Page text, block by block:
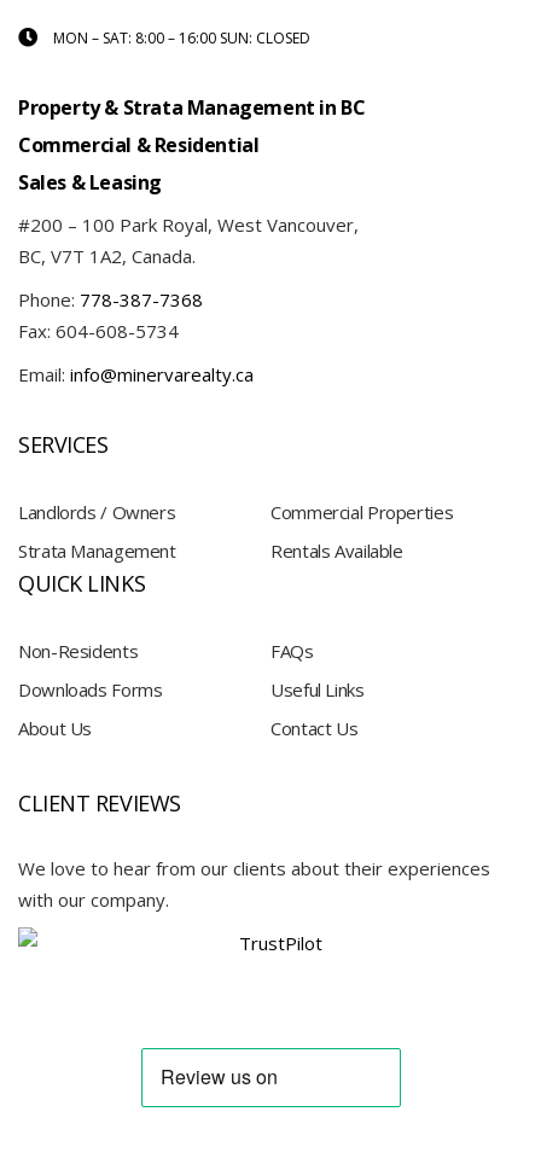
MON – SAT: 8:00 – 16:00 SUN: CLOSED
Property & Strata Management in BC
Commercial & Residential
Sales & Leasing
#200 – 100 Park Royal, West Vancouver,
BC, V7T 1A2, Canada.
Phone: 778-387-7368
Fax: 604-608-5734
Email: info@minervarealty.ca
SERVICES
Landlords / Owners
Commercial Properties
Strata Management
Rentals Available
QUICK LINKS
Non-Residents
FAQs
Downloads Forms
Useful Links
About Us
Contact Us
CLIENT REVIEWS
We love to hear from our clients about their experiences
with our company.